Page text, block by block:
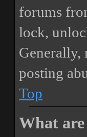
forums
lock,
Generally,
posting
Top
What are